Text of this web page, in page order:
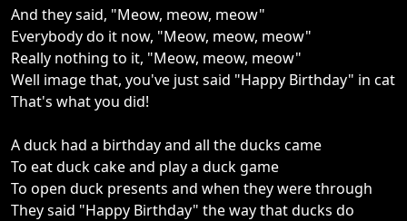
And they said, "Meow, meow, meow"
Everybody do it now, "Meow, meow, meow"
Really nothing to it, "Meow, meow, meow"
Well image that, you've just said "Happy Birthday" in cat
That's what you did!
A duck had a birthday and all the ducks came
To eat duck cake and play a duck game
To open duck presents and when they were through
They said "Happy Birthday" the way that ducks do